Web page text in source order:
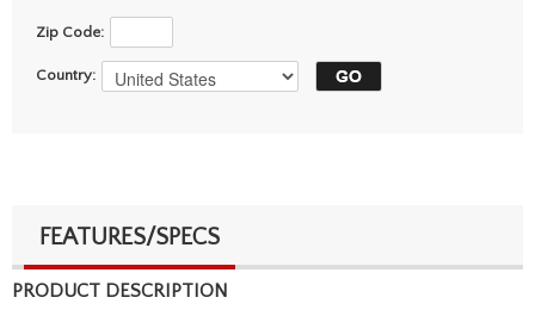
Zip Code:
Country:
FEATURES/SPECS
PRODUCT DESCRIPTION